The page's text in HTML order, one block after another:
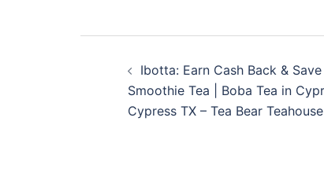
Ibotta: Earn Cash Back &
Smoothie Tea | Boba Tea in
Cypress TX – Tea Bear Teahouse